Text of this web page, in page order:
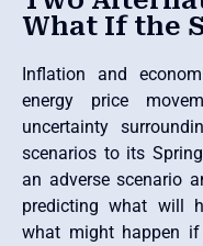
What If the
Inflation and
energy price
uncertainty
scenarios to its
an adverse scenario
predicting what will
what might happen